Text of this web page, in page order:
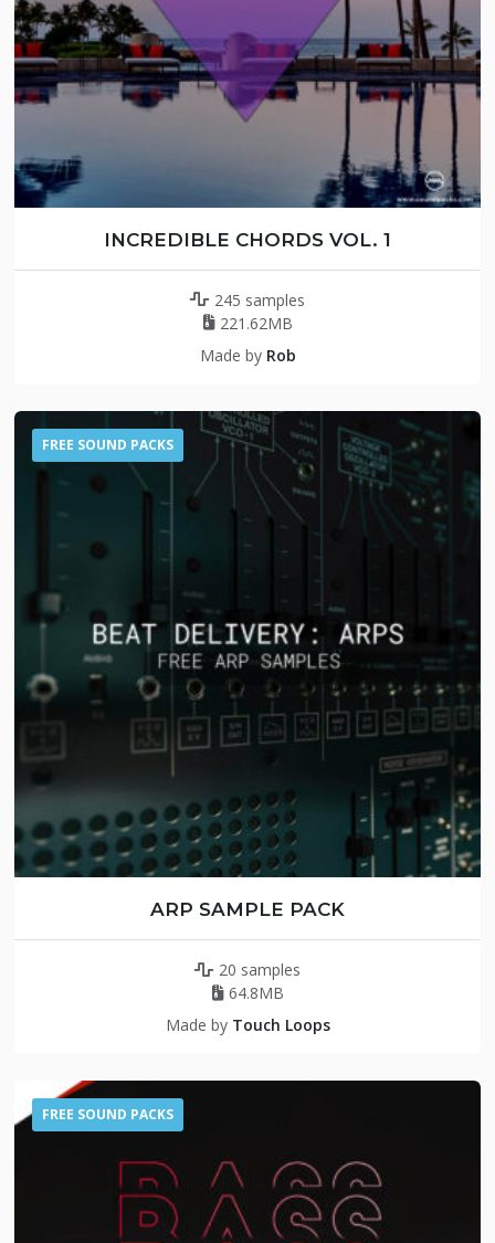
INCREDIBLE CHORDS VOL. 1
245 samples
221.62MB
Made by Rob
FREE SOUND PACKS
ARP SAMPLE PACK
20 samples
64.8MB
Made by Touch Loops
FREE SOUND PACKS